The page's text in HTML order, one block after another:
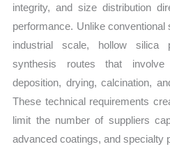
integrity, and size distribution
performance. Unlike conventional
industrial scale, hollow silica
synthesis routes that involve
deposition, drying, calcination,
These technical requirements
limit the number of suppliers
advanced coatings, and specialty